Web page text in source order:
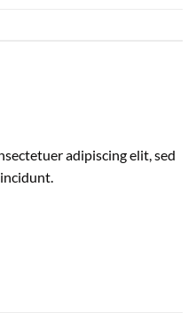
adipiscing elit, sed